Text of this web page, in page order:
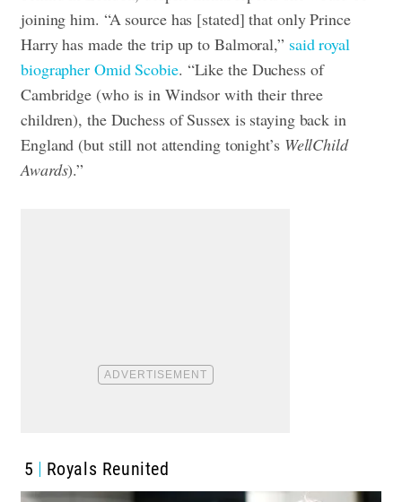
joining him. “A source has [stated] that only Prince
Harry has made the trip up to Balmoral,” said royal
biographer Omid Scobie. “Like the Duchess of
Cambridge (who is in Windsor with their three
children), the Duchess of Sussex is staying back in
England (but still not attending tonight’s WellChild
Awards).”
5 Royals Reunited